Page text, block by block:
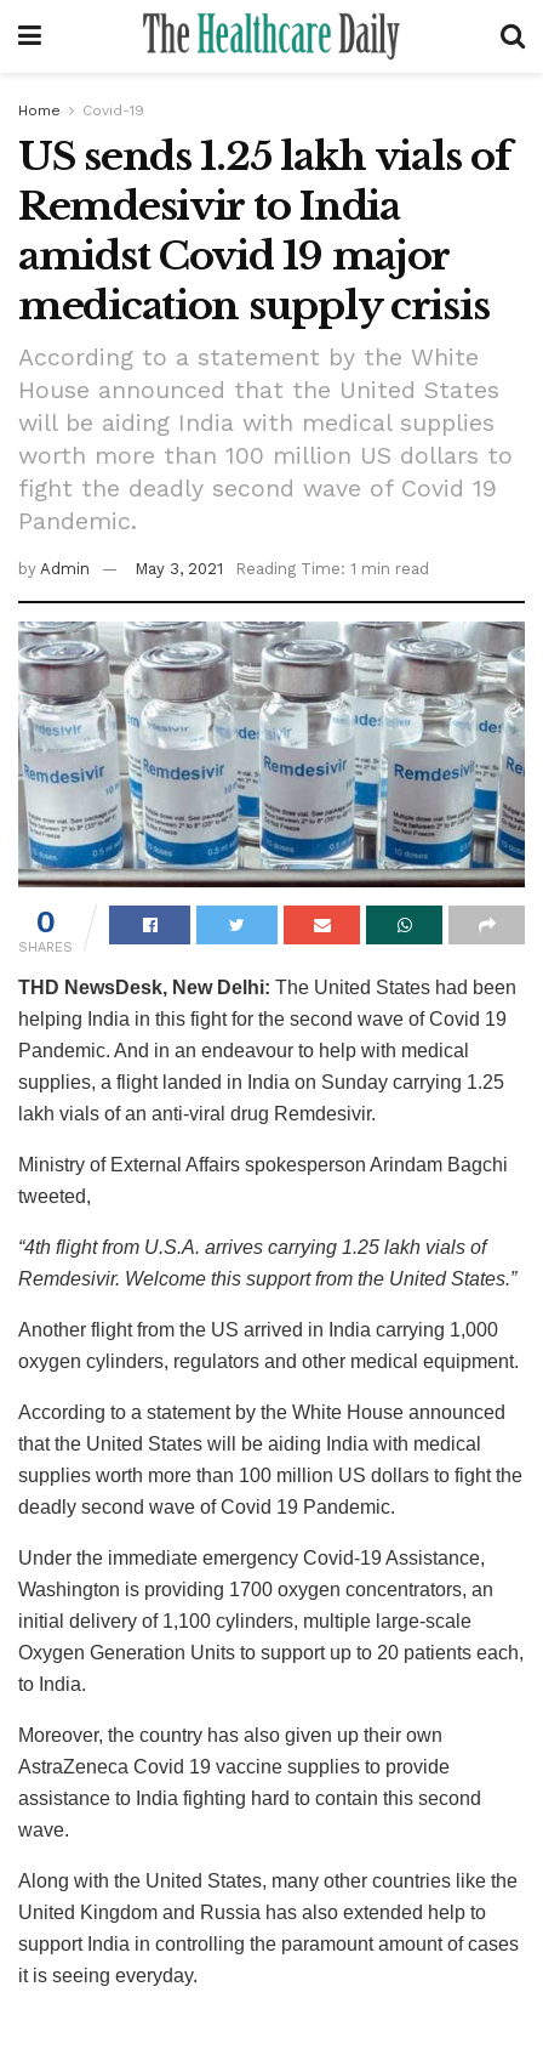
Home Covid-19
US sends 1.25 lakh vials of
Remdesivir to India
amidst Covid 19 major
medication supply crisis
According to a statement by the White
House announced that the United States
will be aiding India with medical supplies
worth more than 100 million US dollars to
fight the deadly second wave of Covid 19
Pandemic.
by Admin May 3, 2021 Reading Time: 1 min read
0
SHARES
THD NewsDesk, New Delhi: The United States had been
helping India in this fight for the second wave of Covid 19
Pandemic. And in an endeavour to help with medical
supplies, a flight landed in India on Sunday carrying 1.25
lakh vials of an anti-viral drug Remdesivir.
Ministry of External Affairs spokesperson Arindam Bagchi
tweeted,
“4th flight from U.S.A. arrives carrying 1.25 lakh vials of
Remdesivir. Welcome this support from the United States.”
Another flight from the US arrived in India carrying 1,000
oxygen cylinders, regulators and other medical equipment.
According to a statement by the White House announced
that the United States will be aiding India with medical
supplies worth more than 100 million US dollars to fight the
deadly second wave of Covid 19 Pandemic.
Under the immediate emergency Covid-19 Assistance,
Washington is providing 1700 oxygen concentrators, an
initial delivery of 1,100 cylinders, multiple large-scale
Oxygen Generation Units to support up to 20 patients each,
to India.
Moreover, the country has also given up their own
AstraZeneca Covid 19 vaccine supplies to provide
assistance to India fighting hard to contain this second
wave.
Along with the United States, many other countries like the
United Kingdom and Russia has also extended help to
support India in controlling the paramount amount of cases
it is seeing everyday.